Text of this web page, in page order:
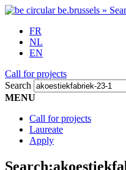
FR
NL
EN
Call for projects
Search
MENU
Call for projects
Laureate
Apply
Search: